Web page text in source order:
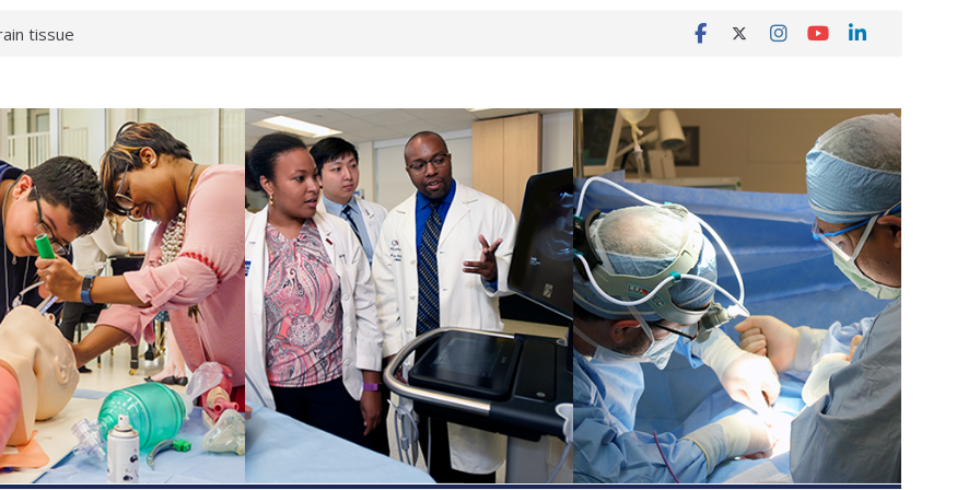
tissue
school
first signs
deadly virus